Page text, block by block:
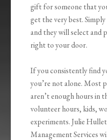
gift for someone that
get the very best.
and they will select and
right to your door.
If you consistently find
you’re not alone. Most
aren’t enough hours in
volunteer hours, kids,
experiments. Julie
Management Services